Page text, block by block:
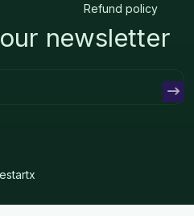
Refund policy
newsletter